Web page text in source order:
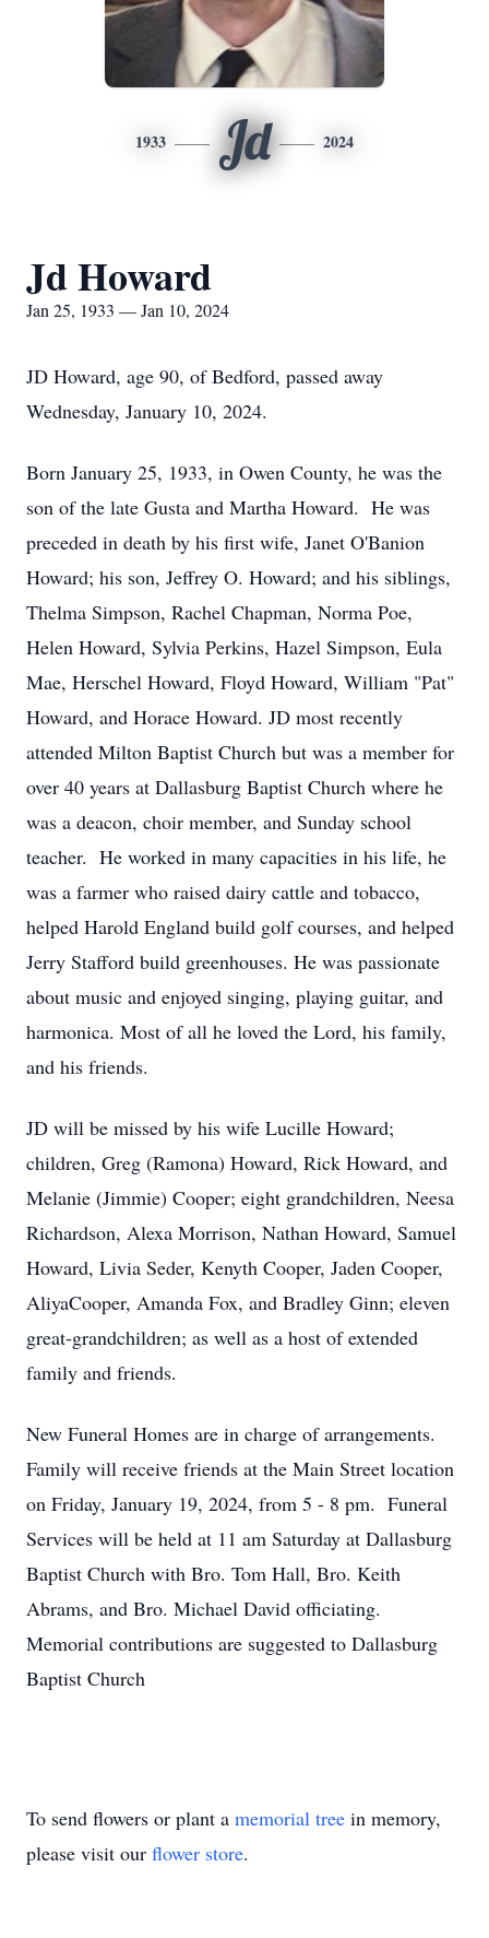
1933 Jd 2024
Jd Howard
Jan 25, 1933 — Jan 10, 2024
JD Howard, age 90, of Bedford, passed away
Wednesday, January 10, 2024.
Born January 25, 1933, in Owen County, he was the
son of the late Gusta and Martha Howard. He was
preceded in death by his first wife, Janet O'Banion
Howard; his son, Jeffrey O. Howard; and his siblings,
Thelma Simpson, Rachel Chapman, Norma Poe,
Helen Howard, Sylvia Perkins, Hazel Simpson, Eula
Mae, Herschel Howard, Floyd Howard, William "Pat"
Howard, and Horace Howard. JD most recently
attended Milton Baptist Church but was a member for
over 40 years at Dallasburg Baptist Church where he
was a deacon, choir member, and Sunday school
teacher. He worked in many capacities in his life, he
was a farmer who raised dairy cattle and tobacco,
helped Harold England build golf courses, and helped
Jerry Stafford build greenhouses. He was passionate
about music and enjoyed singing, playing guitar, and
harmonica. Most of all he loved the Lord, his family,
and his friends.
JD will be missed by his wife Lucille Howard;
children, Greg (Ramona) Howard, Rick Howard, and
Melanie (Jimmie) Cooper; eight grandchildren, Neesa
Richardson, Alexa Morrison, Nathan Howard, Samuel
Howard, Livia Seder, Kenyth Cooper, Jaden Cooper,
AliyaCooper, Amanda Fox, and Bradley Ginn; eleven
great-grandchildren; as well as a host of extended
family and friends.
New Funeral Homes are in charge of arrangements.
Family will receive friends at the Main Street location
on Friday, January 19, 2024, from 5 - 8 pm. Funeral
Services will be held at 11 am Saturday at Dallasburg
Baptist Church with Bro. Tom Hall, Bro. Keith
Abrams, and Bro. Michael David officiating.
Memorial contributions are suggested to Dallasburg
Baptist Church
To send flowers or plant a memorial tree in memory,
please visit our flower store.